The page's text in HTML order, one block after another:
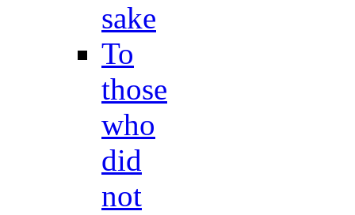
sake
To
those
who
did
not